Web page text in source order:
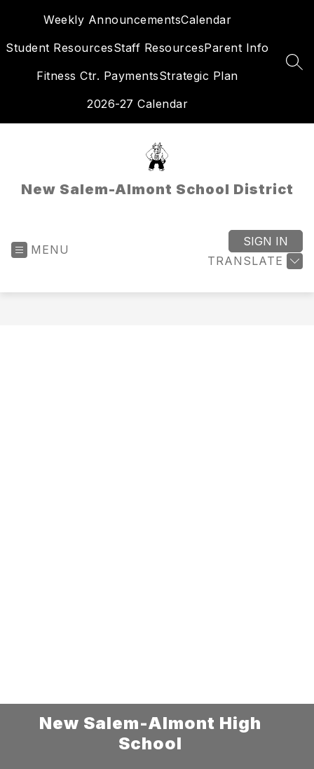
Weekly AnnouncementsCalendar
Student ResourcesStaff ResourcesParent Info
Fitness Ctr. PaymentsStrategic Plan
2026-27 Calendar
New Salem-Almont School District
MENU
TRANSLATE
SIGN IN
New Salem-Almont High
School